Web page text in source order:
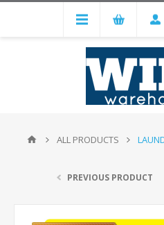
ALL PRODUCTS
PREVIOUS PRODUCT